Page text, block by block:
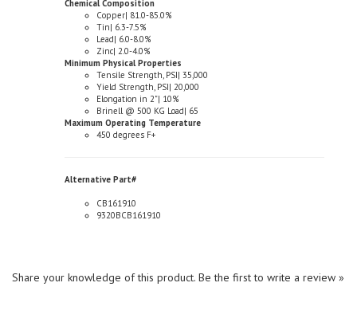
Tin| 6.3-7.5%
Lead| 6.0-8.0%
Zinc| 2.0-4.0%
Minimum Physical Properties
Tensile Strength, PSI| 35,000
Yield Strength, PSI| 20,000
Elongation in 2"| 10%
Brinell @ 500 KG Load| 65
Maximum Operating Temperature
450 degrees F+
CB161910